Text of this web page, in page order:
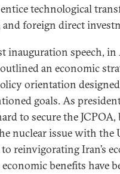
technological
and foreign direct
inauguration speech, in
an economic
orientation
goals. As
to secure the
nuclear issue with the
reinvigorating Iran’s
economic benefits have